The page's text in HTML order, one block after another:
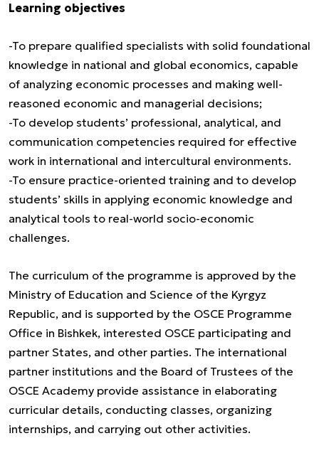
Learning objectives
-To prepare qualified specialists with solid foundational
knowledge in national and global economics, capable
of analyzing economic processes and making well-
reasoned economic and managerial decisions;
-To develop students’ professional, analytical, and
communication competencies required for effective
work in international and intercultural environments.
-To ensure practice-oriented training and to develop
students’ skills in applying economic knowledge and
analytical tools to real-world socio-economic
challenges.
The curriculum of the programme is approved by the
Ministry of Education and Science of the Kyrgyz
Republic, and is supported by the OSCE Programme
Office in Bishkek, interested OSCE participating and
partner States, and other parties. The international
partner institutions and the Board of Trustees of the
OSCE Academy provide assistance in elaborating
curricular details, conducting classes, organizing
internships, and carrying out other activities.